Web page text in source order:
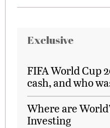
Exclusive
FIFA World Cup
cash, and who
Where are
Investing